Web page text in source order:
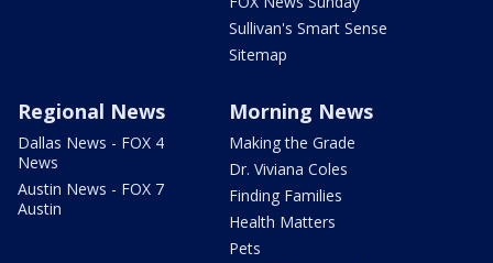
Sullivan's Smart Sense
Sitemap
Regional News
Dallas News - FOX 4
News
Austin News - FOX 7
Austin
Morning News
Making the Grade
Dr. Viviana Coles
Finding Families
Health Matters
Pets